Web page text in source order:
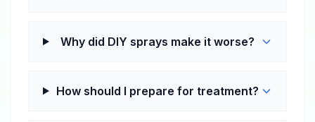
Why did DIY sprays make it worse?
How should I prepare for treatment?